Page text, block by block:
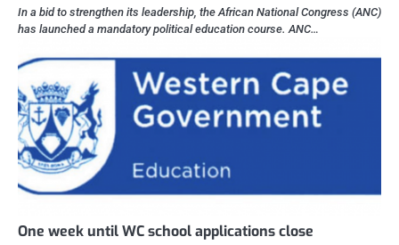
In a bid to strengthen its leadership, the African National Congress (ANC)
has launched a mandatory political education course. ANC…
One week until WC school applications close